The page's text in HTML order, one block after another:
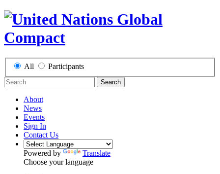
All Participants
Search
About
News
Events
Sign In
Contact Us
Powered by
Translate
Choose your language